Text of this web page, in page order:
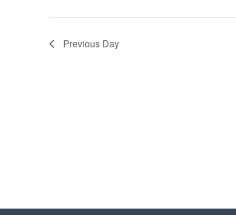
Previous Day